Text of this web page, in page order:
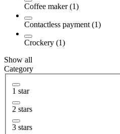
Coffee maker (1)
Contactless payment (1)
Crockery (1)
Show all
Category
1 star
2 stars
3 stars